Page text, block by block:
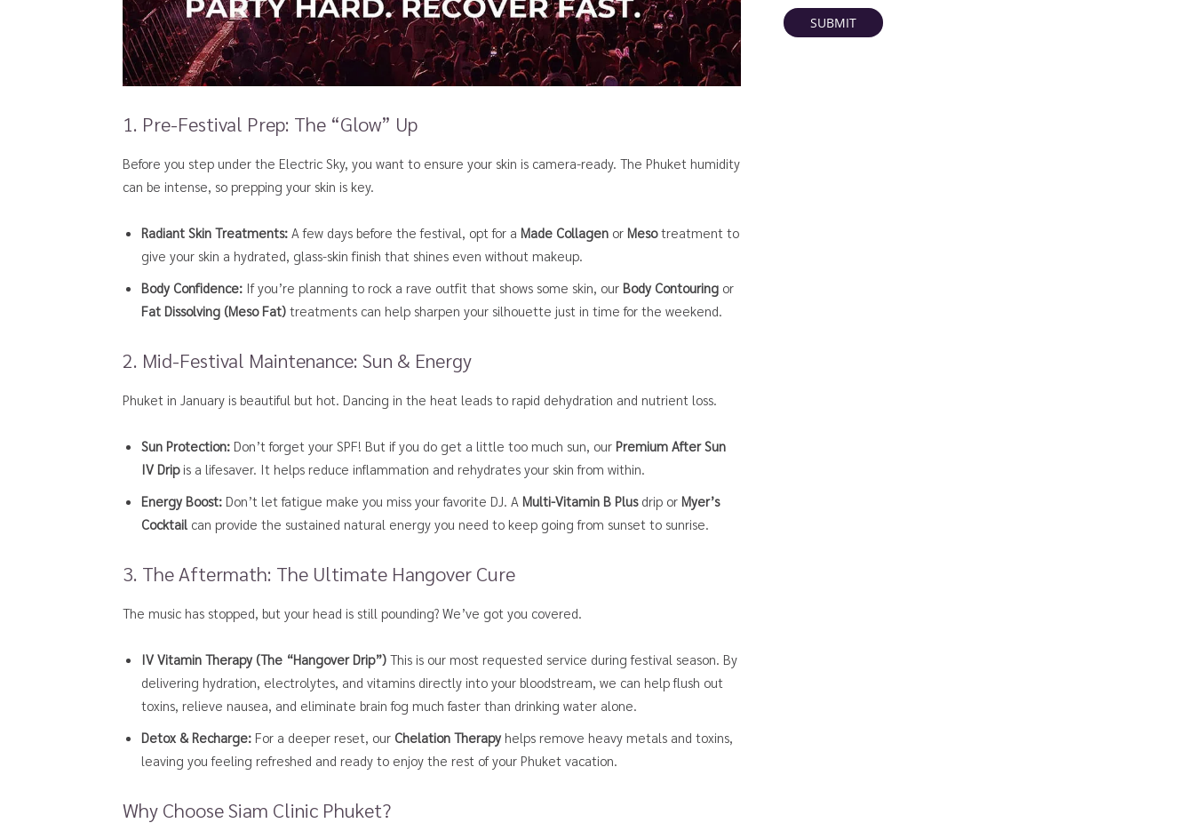
1. Pre-Festival Prep: The “Glow” Up
Before you step under the Electric Sky, you want to ensure your skin is camera-ready. The Phuket humidity
can be intense, so prepping your skin is key.
Radiant Skin Treatments: A few days before the festival, opt for a Made Collagen or Mesotreatment to
give your skin a hydrated, glass-skin finish that shines even without makeup.
Body Confidence: If you’re planning to rock a rave outfit that shows some skin, our Body Contouring or
Fat Dissolving (Meso Fat) treatments can help sharpen your silhouette just in time for the weekend.
2. Mid-Festival Maintenance: Sun & Energy
Phuket in January is beautiful but hot. Dancing in the heat leads to rapid dehydration and nutrient loss.
Sun Protection: Don’t forget your SPF! But if you do get a little too much sun, our Premium After Sun
IV Dripis a lifesaver. It helps reduce inflammation and rehydrates your skin from within.
Energy Boost: Don’t let fatigue make you miss your favorite DJ. A Multi-Vitamin B Plusdrip or Myer’s
Cocktail can provide the sustained natural energy you need to keep going from sunset to sunrise.
3. The Aftermath: The Ultimate Hangover Cure
The music has stopped, but your head is still pounding? We’ve got you covered.
IV Vitamin Therapy (The “Hangover Drip”) This is our most requested service during festival season. By
delivering hydration, electrolytes, and vitamins directly into your bloodstream, we can help flush out
toxins, relieve nausea, and eliminate brain fog much faster than drinking water alone.
Detox & Recharge: For a deeper reset, our Chelation Therapy helps remove heavy metals and toxins,
leaving you feeling refreshed and ready to enjoy the rest of your Phuket vacation.
Why Choose Siam Clinic Phuket?
SUBMIT